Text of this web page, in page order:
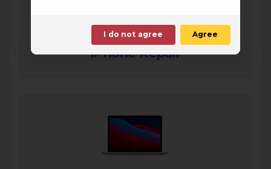
iPhone Repair
I do not agree Agree